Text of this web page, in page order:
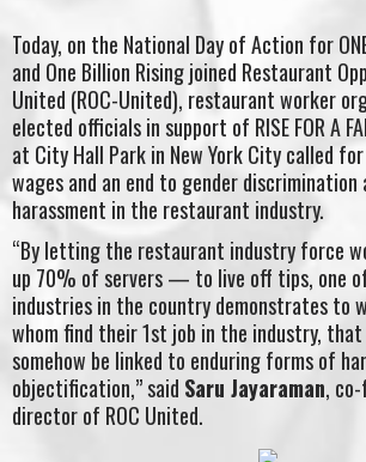
Today, on the National Day of Action for ONE
and One Billion Rising joined Restaurant
United (ROC-United), restaurant worker
elected officials in support of RISE FOR A
at City Hall Park in New York City called
wages and an end to gender discrimination
harassment in the restaurant industry.
“By letting the restaurant industry force
up 70% of servers — to live off tips, one
industries in the country demonstrates to
whom find their 1st job in the industry,
somehow be linked to enduring forms of
objectification,” said Saru Jayaraman,
director of ROC United.